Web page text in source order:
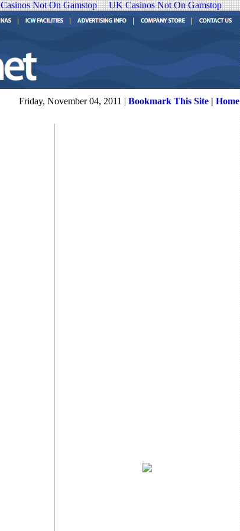
Casinos Not On Gamstop UK Casinos Not On Gamstop
Friday, November 04, 2011 | Bookmark This Site | Home